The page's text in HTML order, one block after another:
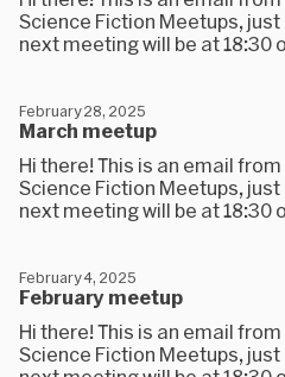
Science Fiction Meetups,
next meeting will be at 18:30
March meetup
February 28, 2025
Hi there! This is an email
Science Fiction Meetups,
next meeting will be at 18:30
February meetup
February 4, 2025
Hi there! This is an email
Science Fiction Meetups,